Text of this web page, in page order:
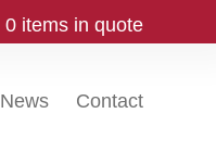
0 items in quote
News Contact